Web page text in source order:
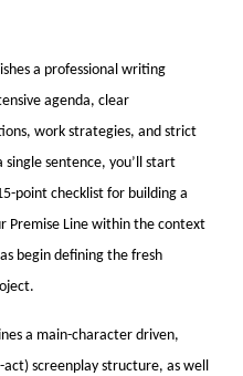
a professional writing
agenda, clear
work strategies, and strict
sentence, you’ll start
point checklist for building a
Premise Line within the context
begin defining the fresh
a main-character driven,
screenplay structure, as well